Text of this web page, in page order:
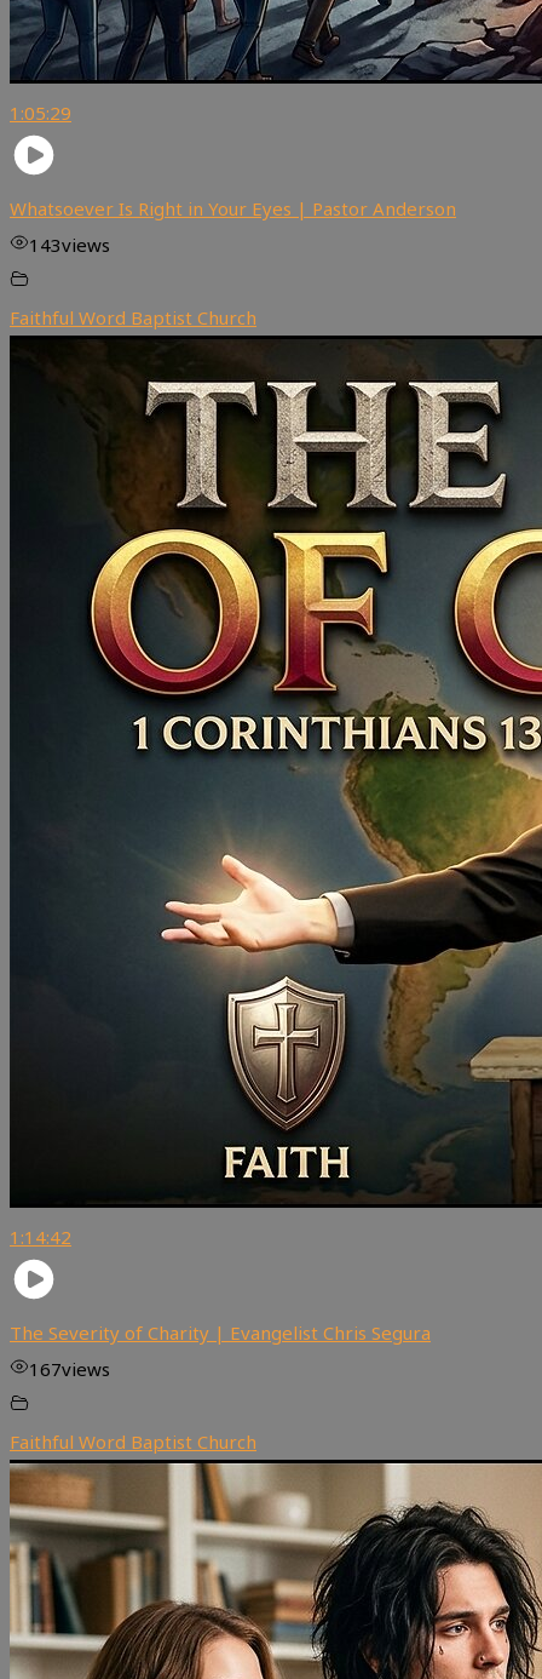
1:05:29
Whatsoever Is Right in Your Eyes | Pastor Anderson
143views
Faithful Word Baptist Church
1:14:42
The Severity of Charity | Evangelist Chris Segura
167views
Faithful Word Baptist Church